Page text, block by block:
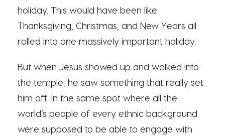
holiday. This would have been like
Thanksgiving, Christmas, and New Years all
rolled into one massively important holiday.
But when Jesus showed up and walked into
the temple, he saw something that really set
him off. In the same spot where all the
world’s people of every ethnic background
were supposed to be able to engage with